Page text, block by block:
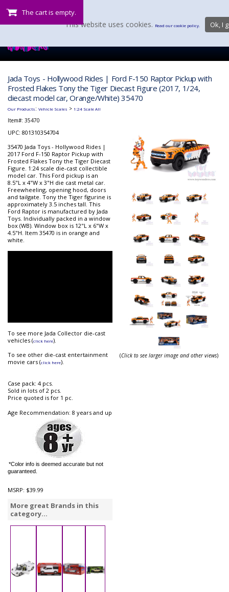
The cart is empty.
Jada Toys - Hollywood Rides | Ford F-150 Raptor Pickup with
Frosted Flakes Tony the Tiger Diecast Figure (2017, 1/24,
diecast model car, Orange/White) 35470
Our Products: Vehicle Scales > 1:24 Scale All
Item#: 35470
UPC: 801310354704
35470 Jada Toys - Hollywood Rides |
2017 Ford F-150 Raptor Pickup with
Frosted Flakes Tony the Tiger Diecast
Figure. 1:24 scale die-cast collectible
model car. This Ford pickup is an
8.5"L x 4"W x 3"H die cast metal car.
Freewheeling, opening hood, doors
and tailgate. Tony the Tiger figurine is
approximately 3.5 inches tall. This
Ford Raptor is manufactured by Jada
Toys. Individually packed in a window
box (WB). Window box is 12"L x 6"W x
4.5"H. Item 35470 is in orange and
white.
To see more Jada Collector die-cast
vehicles (click here).
To see other die-cast entertainment
movie cars (click here).
Case pack: 4 pcs.
Sold in lots of 2 pcs.
Price quoted is for 1 pc.
Age Recommendation: 8 years and up
*Color info is deemed accurate but not
guaranteed.
MSRP: $39.99
More great Brands in this
category...
(Click to see larger image and other views)
This website uses cookies. Read our cookie policy. Ok, I